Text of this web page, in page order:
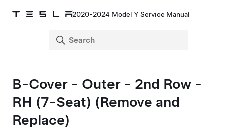
2020-2024 Model Y Service Manual
B-Cover - Outer - 2nd Row -
RH (7-Seat) (Remove and
Replace)